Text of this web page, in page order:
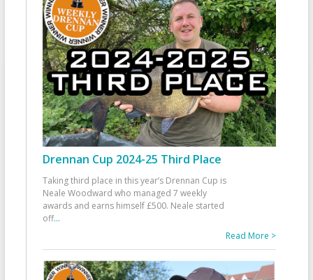
Drennan Cup 2024-25 Third Place
Taking third place in this year’s Drennan Cup is
Neale Woodward who managed 7 weekly
awards and earns himself £500. Neale started
off...
Read More >